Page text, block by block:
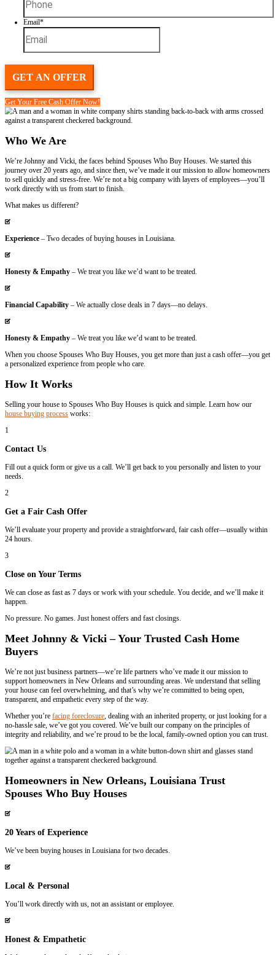
Fill In This Form To Get Your No-Obligation All Cash Offer
Email
This field is for validation purposes and should be left
Property Address
Phone
Email*
Get Your Free Cash Offer Now!
Who We Are
We’re Johnny and Vicki, the faces behind Spouses Who Buy
journey over 20 years ago, and since then, we’ve made it our
to sell quickly and stress-free. We’re not a big company with layers
What makes us different?
Honesty & Empathy– We treat you like we’d want to be treated.
When you choose Spouses Who Buy Houses, you get more than
a personalized experience from people who care.
How It Works
Selling your house to Spouses Who Buy Houses is quick and
house buying processworks:
1
Contact Us
Fill out a quick form or give us a call. We’ll get back to you
needs.
2
We’ll evaluate your property and provide a straightforward, fair
3
Close on Your Terms
happen.